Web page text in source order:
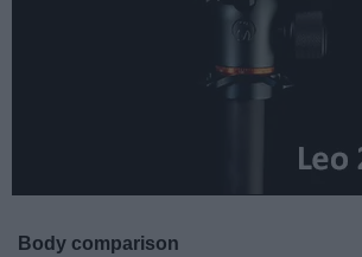
Body comparison